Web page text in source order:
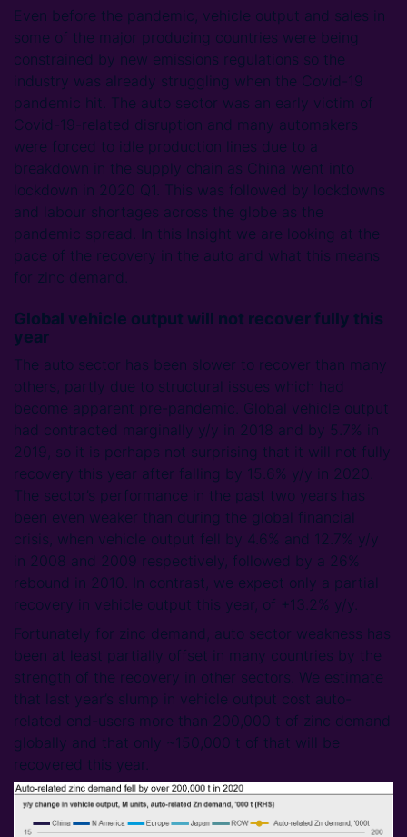
Even before the pandemic, vehicle output and sales in
some of the major producing countries were being
constrained by new emissions regulations so the
industry was already struggling when the Covid-19
pandemic hit. The auto sector was an early victim of
Covid-19-related disruption and many automakers
were forced to idle production lines due to a
breakdown in the supply chain as China went into
lockdown in 2020 Q1. This was followed by lockdowns
and labour shortages across the globe as the
pandemic spread. In this Insight we are looking at the
pace of the recovery in the auto and what this means
for zinc demand.
Global vehicle output will not recover fully this
year
The auto sector has been slower to recover than many
others, partly due to structural issues which had
become apparent pre-pandemic. Global vehicle output
had contracted marginally y/y in 2018 and by 5.7% in
2019, so it is perhaps not surprising that it will not fully
recovery this year after falling by 15.6% y/y in 2020.
The sector’s performance in the past two years has
been even weaker than during the global financial
crisis, when vehicle output fell by 4.6% and 12.7% y/y
in 2008 and 2009 respectively, followed by a 26%
rebound in 2010. In contrast, we expect only a partial
recovery in vehicle output this year, of +13.2% y/y.
Fortunately for zinc demand, auto sector weakness has
been at least partially offset in many countries by the
strength of the recovery in other sectors. We estimate
that last year’s slump in vehicle output cost auto-
related end-users more than 200,000 t of zinc demand
globally and that only ~150,000 t of that will be
recovered this year.